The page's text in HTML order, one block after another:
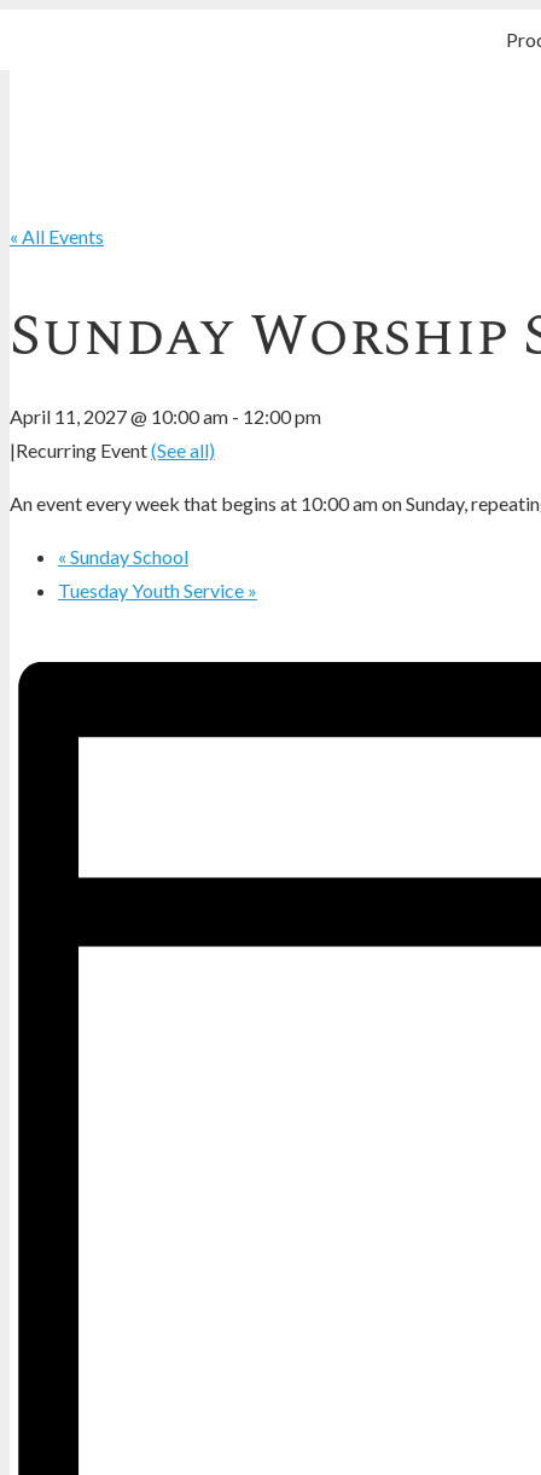
« All Events
Sunday Worship
April 11, 2027 @ 10:00 am - 12:00 pm
|Recurring Event(See all)
An event every week that begins at 10:00 am on Sunday,
« Sunday School
Tuesday Youth Service »